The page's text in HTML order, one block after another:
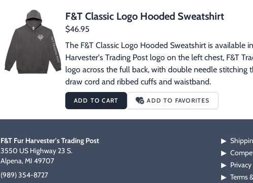
F&T Classic Logo Hooded Sweatshirt
$46.95
The F&T Classic Logo Hooded Sweatshirt is available
Harvester's Trading Post logo on the left chest, F&T
logo across the full back, with double needle
draw cord and ribbed cuffs and waistband.
ADD TO CART ADD TO FAVORITES
F&T Fur Harvester's Trading Post
3550 US Highway 23 S.
Alpena, MI 49707
(989) 354-8727
▶
▶
▶
▶ Terms